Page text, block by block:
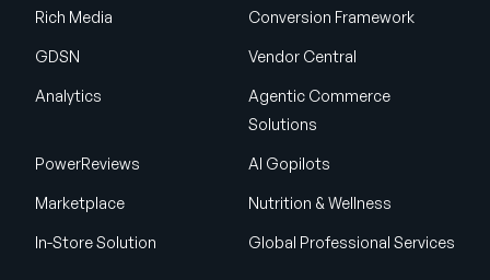
Rich Media Conversion Framework
GDSN Vendor Central
Analytics
Agentic Commerce
Solutions
PowerReviews AI Gopilots
Marketplace Nutrition & Wellness
In-Store Solution Global Professional Services